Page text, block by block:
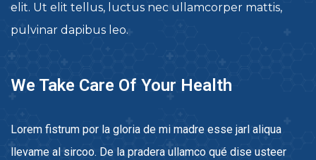
elit. Ut elit tellus, luctus nec ullamcorper mattis,
pulvinar dapibus leo.
We Take Care Of Your Health
Lorem fistrum por la gloria de mi madre esse jarl aliqua
llevame al sircoo. De la pradera ullamco qué dise usteer